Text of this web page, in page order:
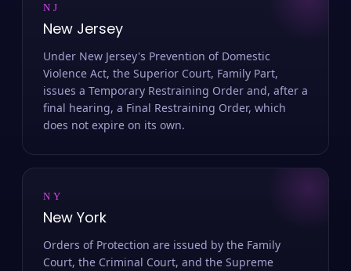
NJ
New Jersey
Under New Jersey's Prevention of Domestic
Violence Act, the Superior Court, Family Part,
issues a Temporary Restraining Order and, after a
final hearing, a Final Restraining Order, which
does not expire on its own.
NY
New York
Orders of Protection are issued by the Family
Court, the Criminal Court, and the Supreme